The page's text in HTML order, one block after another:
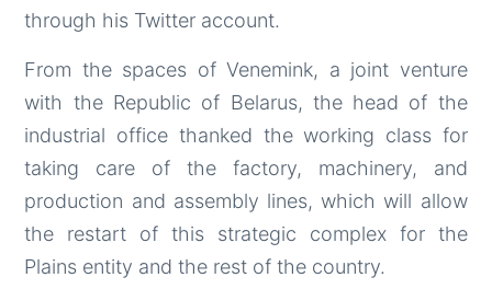
through his Twitter account.
From the spaces of Venemink, a joint venture
with the Republic of Belarus, the head of the
industrial office thanked the working class for
taking care of the factory, machinery, and
production and assembly lines, which will allow
the restart of this strategic complex for the
Plains entity and the rest of the country.